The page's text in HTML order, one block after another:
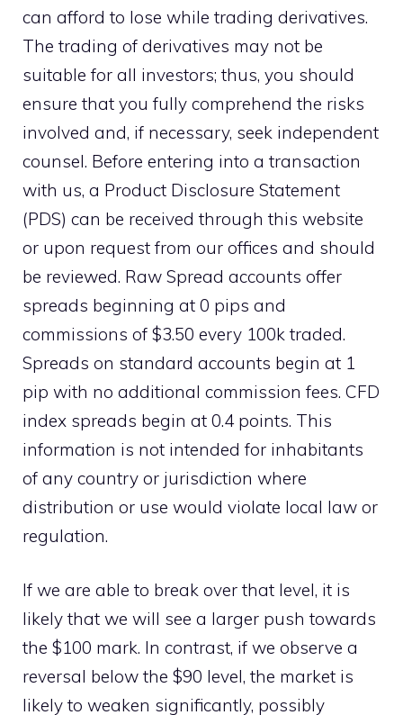
can afford to lose while trading derivatives.
The trading of derivatives may not be
suitable for all investors; thus, you should
ensure that you fully comprehend the risks
involved and, if necessary, seek independent
counsel. Before entering into a transaction
with us, a Product Disclosure Statement
(PDS) can be received through this website
or upon request from our offices and should
be reviewed. Raw Spread accounts offer
spreads beginning at 0 pips and
commissions of $3.50 every 100k traded.
Spreads on standard accounts begin at 1
pip with no additional commission fees. CFD
index spreads begin at 0.4 points. This
information is not intended for inhabitants
of any country or jurisdiction where
distribution or use would violate local law or
regulation.
If we are able to break over that level, it is
likely that we will see a larger push towards
the $100 mark. In contrast, if we observe a
reversal below the $90 level, the market is
likely to weaken significantly, possibly